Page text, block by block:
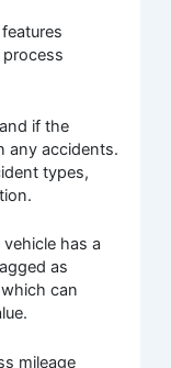
if the
any accidents.
types,
has a
as
can
mileage